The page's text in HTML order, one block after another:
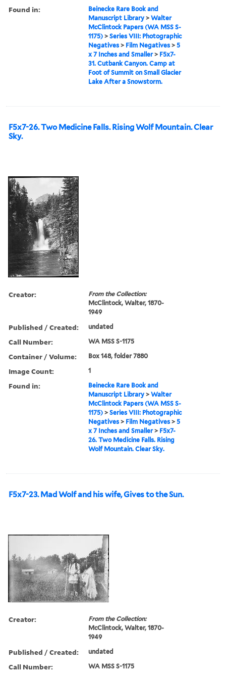
Found in:
Beinecke Rare Book and
Manuscript Library >Walter
McClintock Papers (WA MSS S-
1175) >Series VIII: Photographic
Negatives > Film Negatives >5
x 7 Inches and Smaller> F5x7-
31. Cutbank Canyon. Camp at
Foot of Summit on Small Glacier
Lake After a Snowstorm.
F5x7-26. Two Medicine Falls. Rising Wolf Mountain. Clear
Sky.
Creator:
From the Collection:
McClintock, Walter, 1870-
1949
Published / Created: undated
Call Number: WA MSS S-1175
Container / Volume: Box 148, folder 7880
Image Count: 1
Found in:
Beinecke Rare Book and
Manuscript Library >Walter
McClintock Papers (WA MSS S-
1175) >Series VIII: Photographic
Negatives > Film Negatives >5
x 7 Inches and Smaller> F5x7-
26. Two Medicine Falls. Rising
Wolf Mountain. Clear Sky.
F5x7-23. Mad Wolf and his wife, Gives to the Sun.
Creator:
From the Collection:
McClintock, Walter, 1870-
1949
Published / Created: undated
Call Number: WA MSS S-1175